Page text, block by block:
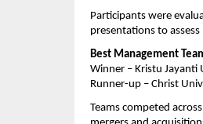
Participants were
presentations to
Best Management
Winner – Kristu
Runner-up – Christ
Teams competed